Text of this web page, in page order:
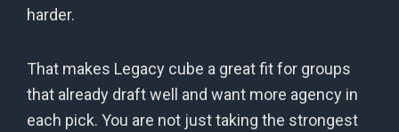
harder.
That makes Legacy cube a great fit for groups
that already draft well and want more agency in
each pick. You are not just taking the strongest